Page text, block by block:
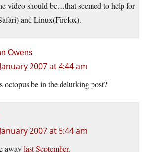
video should be…that seemed to help for
and Linux(Firefox).
Owens
2007 at 4:44 am
octopus be in the delurking post?
2007 at 5:44 am
awaylast September.